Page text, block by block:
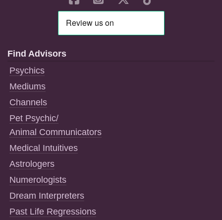
Find Advisors
Psychics
Mediums
Channels
Pet Psychic/
Animal Communicators
Medical Intuitives
Astrologers
Numerologists
Dream Interpreters
Past Life Regressions